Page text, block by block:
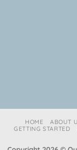
HOME ABOUT
GETTING STARTED